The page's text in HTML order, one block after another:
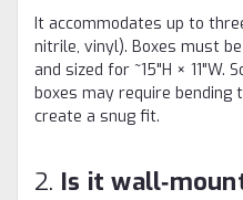
It accommodates up to
nitrile, vinyl). Boxes must
and sized for ~15"H × 11"W.
boxes may require bending
create a snug fit.
2. Is it